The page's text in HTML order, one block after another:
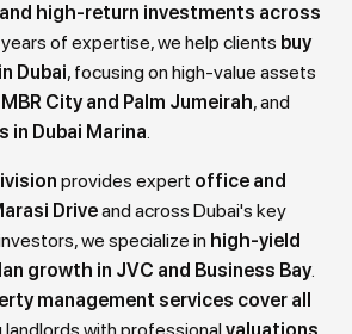
high-return investments across
of expertise, we help clients buy
Dubai, focusing on high-value assets
City and Palm Jumeirah, and
Dubai Marina.
provides expert office and
Driveand across Dubai's key
we specialize in high-yield
growth in JVC and Business Bay.
management services cover all